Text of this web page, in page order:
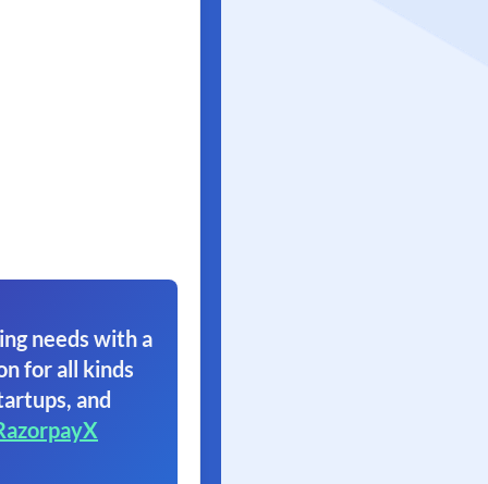
needs with a
for all kinds
and